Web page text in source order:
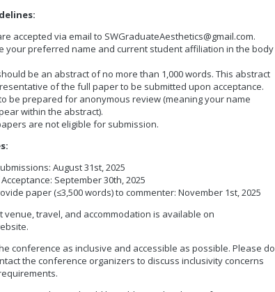
accepted via email to SWGraduateAesthetics@gmail.com.
your preferred name and current student affiliation in the body
be an abstract of no more than 1,000 words. This abstract
of the full paper to be submitted upon acceptance.
be prepared for anonymous review (meaning your name
within the abstract).
are not eligible for submission.
August 31st, 2025
September 30th, 2025
paper (≤3,500 words) to commenter: November 1st, 2025
travel, and accommodation is available on
conference as inclusive and accessible as possible. Please do
the conference organizers to discuss inclusivity concerns